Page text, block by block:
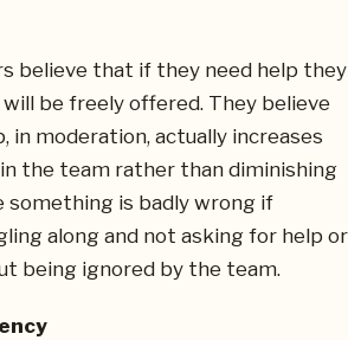
believe that if they need help they
be freely offered. They believe
in moderation, actually increases
the team rather than diminishing
something is badly wrong if
along and not asking for help or
being ignored by the team.